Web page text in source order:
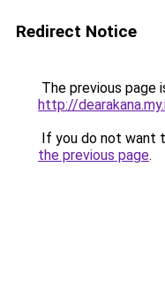
Redirect Notice
The previous page
http://
If you do not want
the previous page.